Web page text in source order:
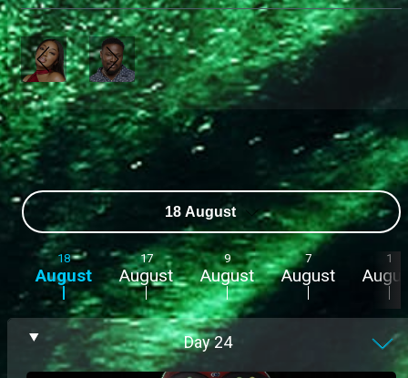
18 August
18
August
17
August
9
August
7
August
1
Day24